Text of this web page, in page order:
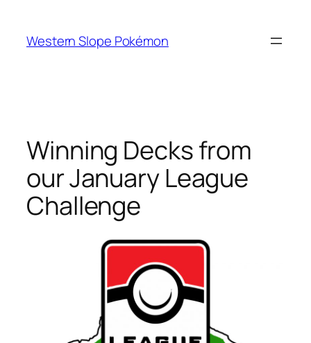
content
Western Slope Pokémon
Winning Decks from
our January League
Challenge